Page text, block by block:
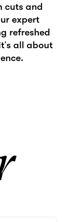
cuts and
expert
refreshed
all about